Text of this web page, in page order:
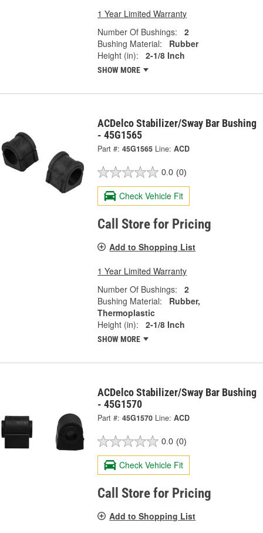
1 Year Limited Warranty
Number Of Bushings:
2
Bushing Material:
Rubber
Height (in):
2-1/8 Inch
SHOW MORE
ACDelco Stabilizer/Sway Bar Bushing
- 45G1565
Part #: 45G1565 Line: ACD
0.0 (0)
Check Vehicle Fit
Call Store for Pricing
Add to Shopping List
1 Year Limited Warranty
Number Of Bushings:
2
Bushing Material:
Rubber,
Thermoplastic
Height (in):
2-1/8 Inch
SHOW MORE
ACDelco Stabilizer/Sway Bar Bushing
- 45G1570
Part #: 45G1570 Line: ACD
0.0 (0)
Check Vehicle Fit
Call Store for Pricing
Add to Shopping List